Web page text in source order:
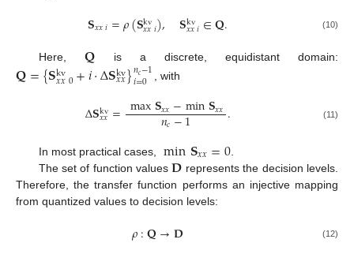
𝐒𝑥𝑥𝑖=𝜌(𝐒kv
𝑥𝑥𝑖), 𝐒kv
𝑥𝑥𝑖∈𝐐. (10)
Here, 𝐐 is a discrete, equidistant domain:
𝐐={𝐒kv
𝑥𝑥0+𝑖·Δ𝐒kv
𝑥𝑥}𝑛𝑐−1
𝑖=0 , with
Δ𝐒kv
𝑥𝑥= max𝐒𝑥𝑥−min𝐒𝑥𝑥
𝑛𝑐−1 . (11)
In most practical cases, min𝐒𝑥𝑥=0.
The set of function values𝐃 represents the decision levels.
Therefore, the transfer function performs an injective mapping
from quantized values to decision levels:
𝜌:𝐐→𝐃 (12)